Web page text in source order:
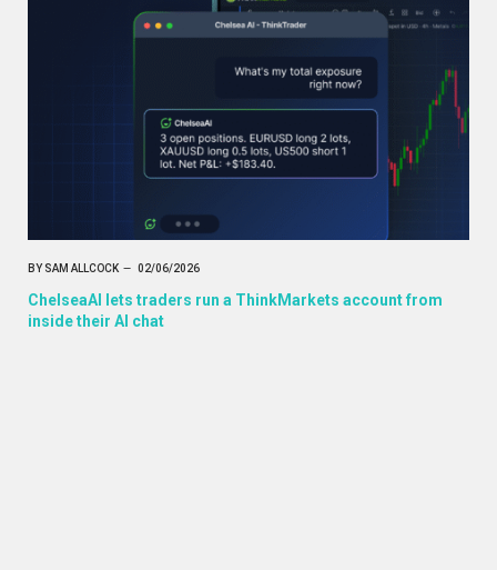
BY SAM ALLCOCK 02/06/2026
ChelseaAI lets traders run a ThinkMarkets account from
inside their AI chat